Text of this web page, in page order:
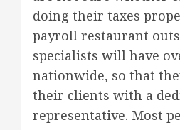
doing their taxes
payroll restaurant
specialists will have
nationwide, so that
their clients with a
representative. Most